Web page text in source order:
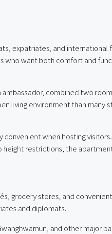
expatriates, and international
who want both comfort and
combined two
living environment than many
when hosting
restrictions, the
grocery stores, and
and diplomats.
and other major